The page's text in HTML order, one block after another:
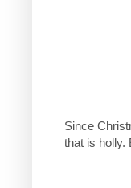
Since
that is holly.